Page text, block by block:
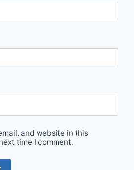
and website in this
time I comment.